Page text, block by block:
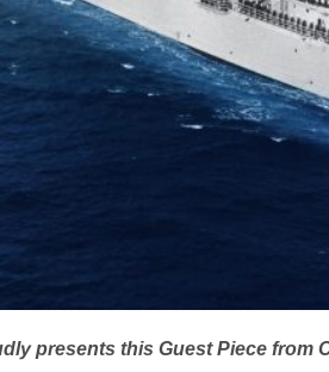
presents this Guest Piece from